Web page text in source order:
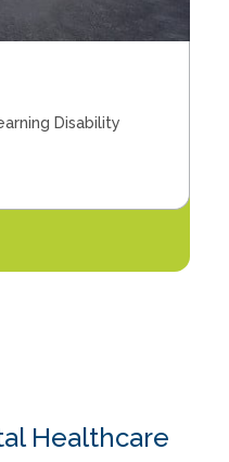
Disability
Healthcare